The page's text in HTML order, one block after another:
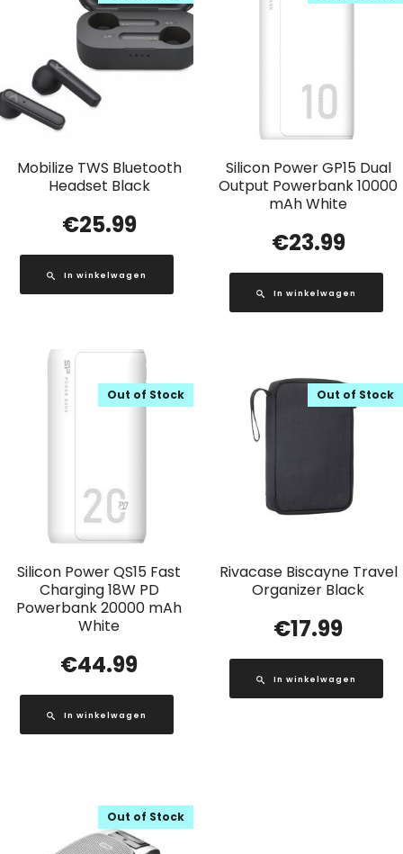
Mobilize TWS Bluetooth
Headset Black
€25.99
In winkelwagen
Silicon Power GP15 Dual
Output Powerbank 10000
mAh White
€23.99
In winkelwagen
Silicon Power QS15 Fast
Charging 18W PD
Powerbank 20000 mAh
White
Out of Stock
€44.99
In winkelwagen
Rivacase Biscayne Travel
Organizer Black
Out of Stock
€17.99
In winkelwagen
Out of Stock